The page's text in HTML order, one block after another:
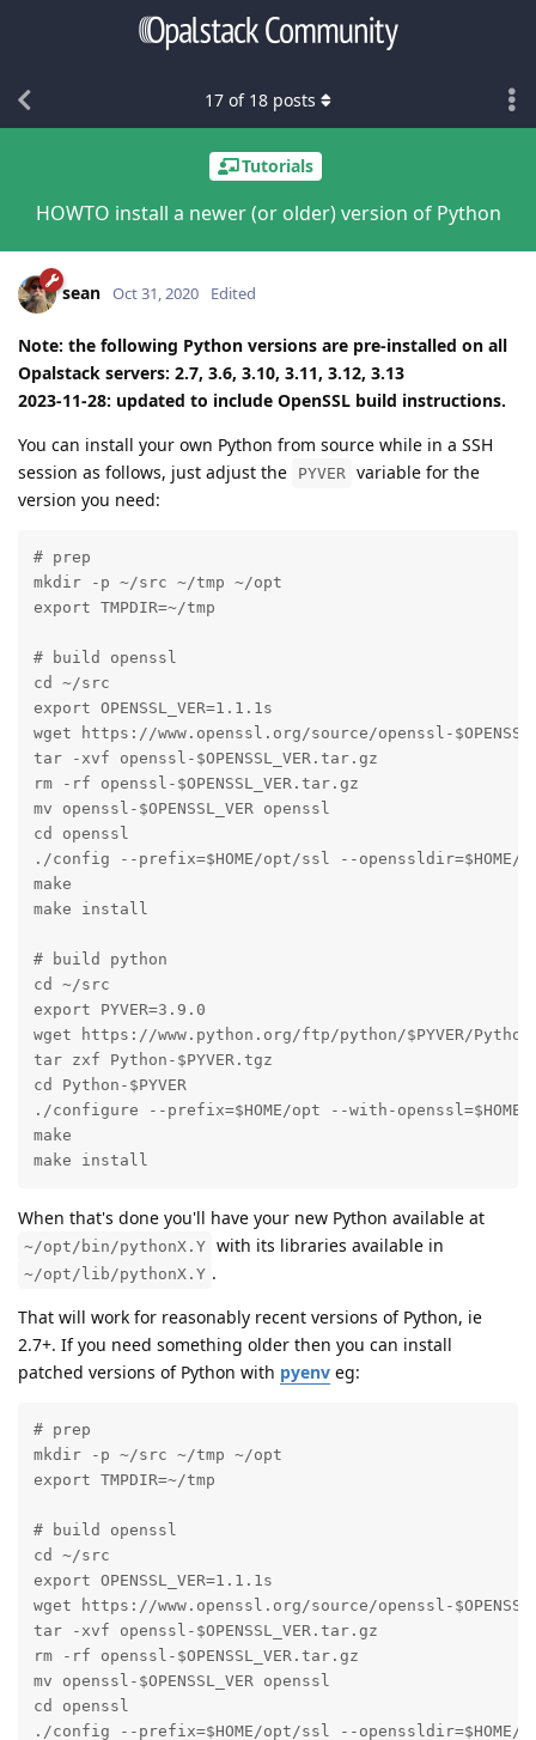
Tutorials
HOWTO install a newer (or older) version of Python
17 of 18 posts
sean Oct 31, 2020 Edited
Note: the following Python versions are pre-installed on all
Opalstack servers: 2.7, 3.6, 3.10, 3.11, 3.12, 3.13
2023-11-28: updated to include OpenSSL build instructions.
You can install your own Python from source while in a SSH
session as follows, just adjust the
PYVER
variable for the
version you need:
# prep
mkdir -p ~/src ~/tmp ~/opt
export TMPDIR=~/tmp
# build openssl
cd ~/src
export OPENSSL_VER=1.1.1s
wget https://www.openssl.org/source/openssl-
tar -xvf openssl-$OPENSSL_VER.tar.gz
rm -rf openssl-$OPENSSL_VER.tar.gz
mv openssl-$OPENSSL_VER openssl
cd openssl
./config --prefix=$HOME/opt/ssl --openssldir=$HOME/
make
make install
# build python
cd ~/src
export PYVER=3.9.0
wget https://www.python.org/ftp/python/$PYVER/Python-
tar zxf Python-$PYVER.tgz
cd Python-$PYVER
./configure --prefix=$HOME/opt --with-
make
make install
When that's done you'll have your new Python available at
~/opt/bin/pythonX.Y with its libraries available in
~/opt/lib/pythonX.Y .
That will work for reasonably recent versions of Python, ie
2.7+. If you need something older then you can install
patched versions of Python with pyenv eg:
# prep
mkdir -p ~/src ~/tmp ~/opt
export TMPDIR=~/tmp
# build openssl
cd ~/src
export OPENSSL_VER=1.1.1s
wget https://www.openssl.org/source/openssl-
tar -xvf openssl-$OPENSSL_VER.tar.gz
rm -rf openssl-$OPENSSL_VER.tar.gz
mv openssl-$OPENSSL_VER openssl
cd openssl
./config --prefix=$HOME/opt/ssl --openssldir=$HOME/